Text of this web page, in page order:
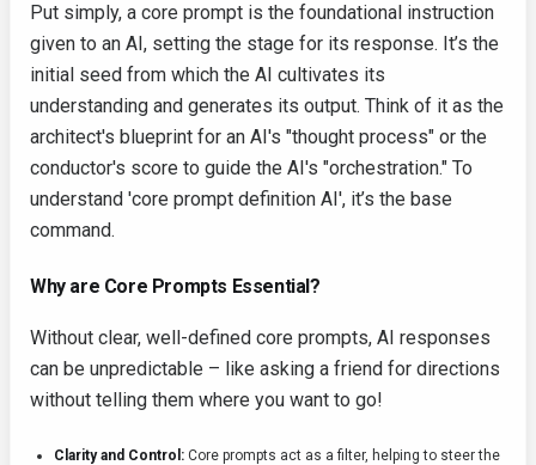
Put simply, a core prompt is the foundational instruction
given to an AI, setting the stage for its response. It’s the
initial seed from which the AI cultivates its
understanding and generates its output. Think of it as the
architect's blueprint for an AI's "thought process" or the
conductor's score to guide the AI's "orchestration." To
understand 'core prompt definition AI', it’s the base
command.
Why are Core Prompts Essential?
Without clear, well-defined core prompts, AI responses
can be unpredictable – like asking a friend for directions
without telling them where you want to go!
Clarity and Control: Core prompts act as a filter, helping to steer the